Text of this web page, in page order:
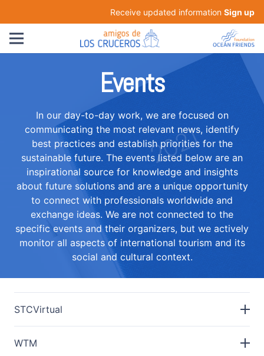
Receive updated information Sign up
Events
In our day-to-day work, we are focused on
communicating the most relevant news, identify
best practices and establish priorities for the
sustainable future. The events listed below are an
inspirational source for knowledge and insights
about future solutions and are a unique opportunity
to connect with professionals worldwide and
exchange ideas. We are not connected to the
specific events and their organizers, but we actively
monitor all aspects of international tourism and its
social and cultural context.
STCVirtual
WTM